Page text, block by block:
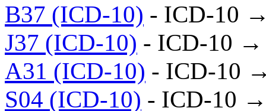
B37 (ICD-10) - ICD-10
J37 (ICD-10) - ICD-10 →
A31 (ICD-10) - ICD-10
S04 (ICD-10) - ICD-10